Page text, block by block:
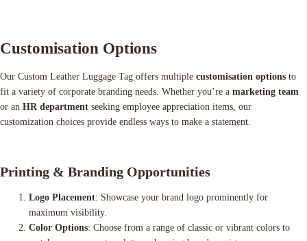
Customisation Options
Our Custom Leather Luggage Tag offers multiple customisation options to
fit a variety of corporate branding needs. Whether you’re a marketing team
or an HR department seeking employee appreciation items, our
customization choices provide endless ways to make a statement.
Printing & Branding Opportunities
Logo Placement: Showcase your brand logo prominently for
maximum visibility.
Color Options: Choose from a range of classic or vibrant colors to